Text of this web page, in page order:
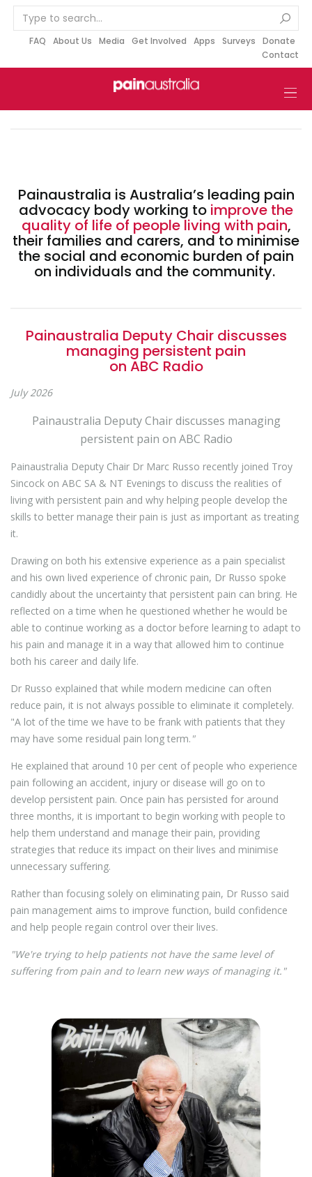
c
FAQ About Us Media Get Involved Apps Surveys
Donate
Contact
Painaustralia is Australia’s leading pain
advocacy body working to improve the
quality of life of people living with pain,
their families and carers, and to minimise
the social and economic burden of pain
on individuals and the community.
Painaustralia Deputy Chair discusses
managing persistent pain
on ABC Radio
July 2026
Painaustralia Deputy Chair discusses managing
persistent pain on ABC Radio
Painaustralia Deputy Chair Dr Marc Russo recently joined Troy
Sincock on ABC SA & NT Evenings to discuss the realities of
living with persistent pain and why helping people develop the
skills to better manage their pain is just as important as treating
it.
Drawing on both his extensive experience as a pain specialist
and his own lived experience of chronic pain, Dr Russo spoke
candidly about the uncertainty that persistent pain can bring. He
reflected on a time when he questioned whether he would be
able to continue working as a doctor before learning to adapt to
his pain and manage it in a way that allowed him to continue
both his career and daily life.
Dr Russo explained that while modern medicine can often
reduce pain, it is not always possible to eliminate it completely.
"A lot of the time we have to be frank with patients that they
may have some residual pain long term. "
He explained that around 10 per cent of people who experience
pain following an accident, injury or disease will go on to
develop persistent pain. Once pain has persisted for around
three months, it is important to begin working with people to
help them understand and manage their pain, providing
strategies that reduce its impact on their lives and minimise
unnecessary suffering.
Rather than focusing solely on eliminating pain, Dr Russo said
pain management aims to improve function, build confidence
and help people regain control over their lives.
"We're trying to help patients not have the same level of
suffering from pain and to learn new ways of managing it."